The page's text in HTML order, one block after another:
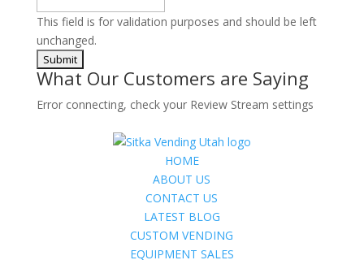
This field is for validation purposes and should be left
unchanged.
What Our Customers are Saying
Error connecting, check your Review Stream settings
HOME
ABOUT US
CONTACT US
LATEST BLOG
CUSTOM VENDING
EQUIPMENT SALES